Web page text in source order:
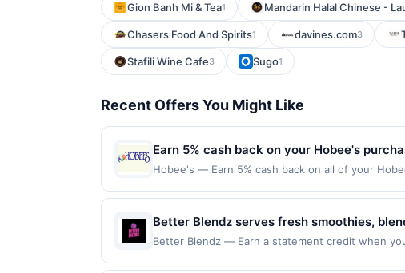
Gion Banh Mi & Tea1 Mandarin Halal Chinese -
Chasers Food And Spirits1 davines.com3
Stafili Wine Cafe3 Sugo1
Recent Offers You Might Like
Earn 5% cash back on your Hobee's
Hobee's — Earn 5% cash back on all of your
not valid on purchases made using third-party
be made on or before offer expiration date.
Better Blendz serves fresh smoothies,
features fruit-based drinks, smoothie
choose from a variety of fresh
Better Blendz — Earn a statement credit when